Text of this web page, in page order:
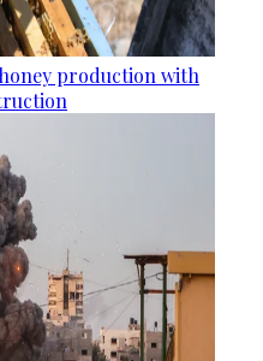
production with